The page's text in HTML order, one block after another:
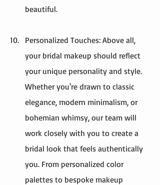
beautiful.
Personalized Touches: Above all,
your bridal makeup should reflect
your unique personality and style.
Whether you're drawn to classic
elegance, modern minimalism, or
bohemian whimsy, our team will
work closely with you to create a
bridal look that feels authentically
you. From personalized color
palettes to bespoke makeup